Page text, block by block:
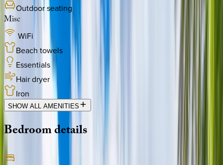
Outdoor seating
Misc
WiFi
Beach towels
Essentials
Hair dryer
Iron
SHOW ALL AMENITIES
Bedroomdetails